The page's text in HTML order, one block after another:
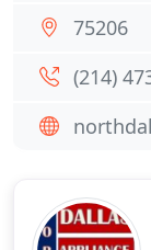
75206
(214)